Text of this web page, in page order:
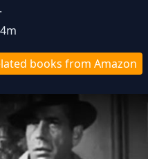
books from Amazon